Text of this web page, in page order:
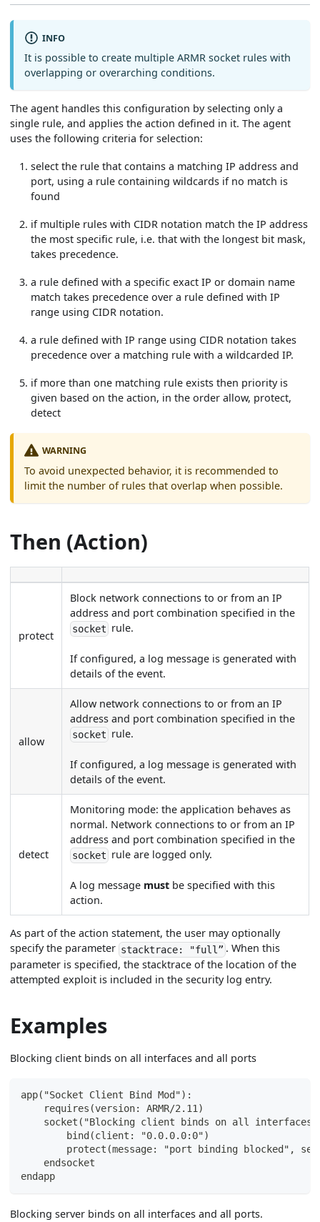
INFO
It is possible to create multiple ARMR socket rules with
overlapping or overarching conditions.
The agent handles this configuration by selecting only a
single rule, and applies the action defined in it. The agent
uses the following criteria for selection:
select the rule that contains a matching IP address and
port, using a rule containing wildcards if no match is
found
if multiple rules with CIDR notation match the IP address
the most specific rule, i.e. that with the longest bit mask,
takes precedence.
a rule defined with a specific exact IP or domain name
match takes precedence over a rule defined with IP
range using CIDR notation.
a rule defined with IP range using CIDR notation takes
precedence over a matching rule with a wildcarded IP.
if more than one matching rule exists then priority is
given based on the action, in the order allow, protect,
detect
WARNING
To avoid unexpected behavior, it is recommended to
limit the number of rules that overlap when possible.
Then (Action)
protect
Block network connections to or from an IP
address and port combination specified in the
socket rule.
If configured, a log message is generated with
details of the event.
allow
Allow network connections to or from an IP
address and port combination specified in the
socket rule.
If configured, a log message is generated with
details of the event.
detect
Monitoring mode: the application behaves as
normal. Network connections to or from an IP
address and port combination specified in the
socket rule are logged only.
A log message must be specified with this
action.
As part of the action statement, the user may optionally
specify the parameter stacktrace: "full” . When this
parameter is specified, the stacktrace of the location of the
attempted exploit is included in the security log entry.
Examples
Blocking client binds on all interfaces and all ports
app("Socket Client Bind Mod"):
    requires(version: ARMR/2.11)
socket("Blocking client binds on all interfaces
        bind(client: "0.0.0.0:0")
protect(message: "port binding blocked",
    endsocket
endapp
Blocking server binds on all interfaces and all ports.